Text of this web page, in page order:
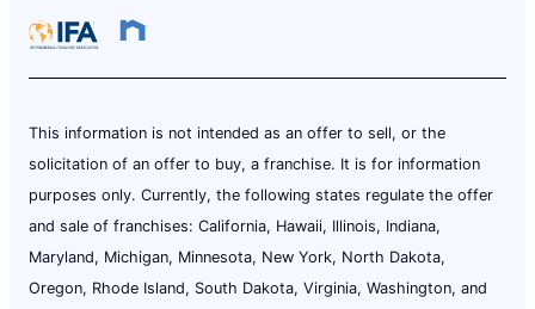
This information is not intended as an offer to sell, or the
solicitation of an offer to buy, a franchise. It is for information
purposes only. Currently, the following states regulate the offer
and sale of franchises: California, Hawaii, Illinois, Indiana,
Maryland, Michigan, Minnesota, New York, North Dakota,
Oregon, Rhode Island, South Dakota, Virginia, Washington, and